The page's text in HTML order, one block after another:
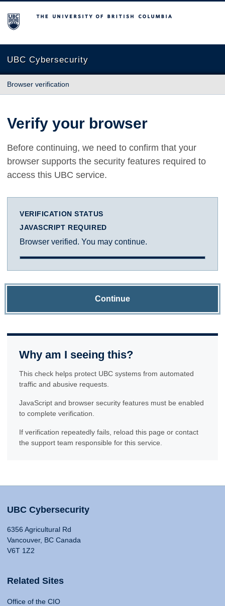
The University of British Columbia
UBC Cybersecurity
Browser verification
Verify your browser
Before continuing, we need to confirm that your
browser supports the security features required to
access this UBC service.
VERIFICATION STATUS
JAVASCRIPT REQUIRED
Browser verified. You may continue.
Continue
Why am I seeing this?
This check helps protect UBC systems from automated
traffic and abusive requests.
JavaScript and browser security features must be enabled
to complete verification.
If verification repeatedly fails, reload this page or contact
the support team responsible for this service.
UBC Cybersecurity
6356 Agricultural Rd
Vancouver, BC Canada
V6T 1Z2
Related Sites
Office of the CIO